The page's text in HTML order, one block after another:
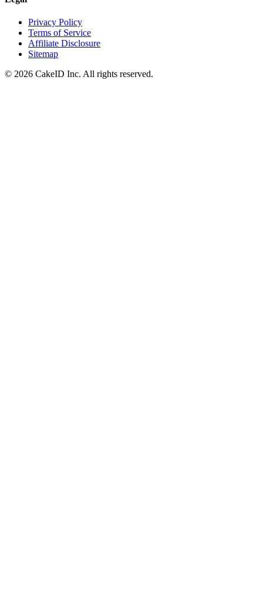
Privacy Policy
Terms of Service
Affiliate Disclosure
Sitemap
© 2026 CakeID Inc. All rights reserved.